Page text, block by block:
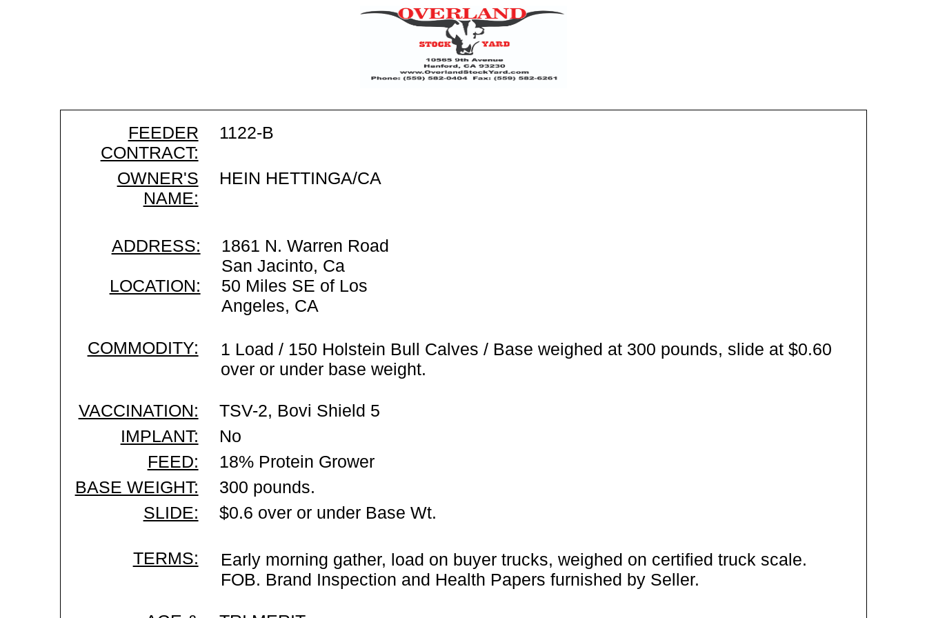
FEEDER
CONTRACT:
1122-B
OWNER'S
NAME:
HEIN HETTINGA/CA
ADDRESS:
1861 N. Warren Road
San Jacinto, Ca
LOCATION:
50 Miles SE of Los
Angeles, CA
COMMODITY:
1 Load / 150 Holstein Bull Calves / Base weighed at 300 pounds, slide at $0.60
over or under base weight.
VACCINATION:
TSV-2, Bovi Shield 5
IMPLANT:
No
FEED:
18% Protein Grower
BASE WEIGHT:
300 pounds.
SLIDE:
$0.6 over or under Base Wt.
TERMS:
Early morning gather, load on buyer trucks, weighed on certified truck scale.
FOB. Brand Inspection and Health Papers furnished by Seller.